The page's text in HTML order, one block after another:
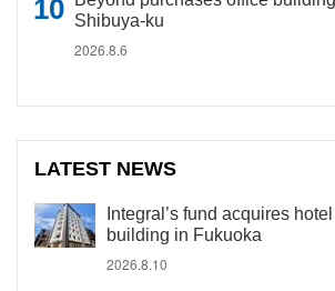
Shibuya-ku
2026.8.6
LATEST NEWS
Integral’s fund acquires
building in Fukuoka
2026.8.10